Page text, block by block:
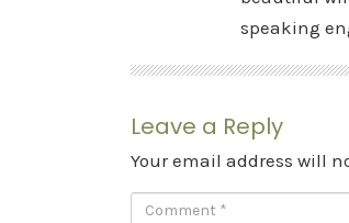
speaking
Leave a Reply
Your email address will